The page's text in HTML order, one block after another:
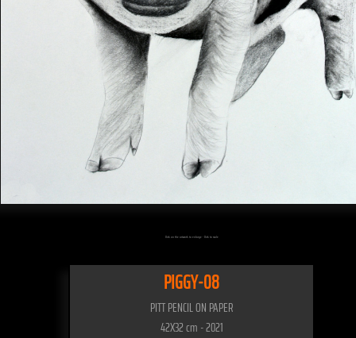
Click on the artwork to enlarge - Click to scale
PIGGY-08
PITT PENCIL ON PAPER
42X32 cm - 2021